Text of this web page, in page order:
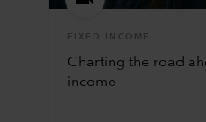
FIXED INCOME
Charting the road
income